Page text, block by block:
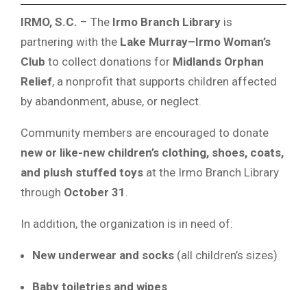
IRMO, S.C. – The Irmo Branch Library is
partnering with the Lake Murray–Irmo Woman’s
Club to collect donations for Midlands Orphan
Relief, a nonprofit that supports children affected
by abandonment, abuse, or neglect.
Community members are encouraged to donate
new or like-new children’s clothing, shoes, coats,
and plush stuffed toys at the Irmo Branch Library
through October 31 .
In addition, the organization is in need of:
New underwear and socks (all children’s sizes)
Baby toiletries and wipes